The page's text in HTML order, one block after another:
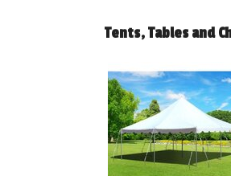
Tents, Tables and